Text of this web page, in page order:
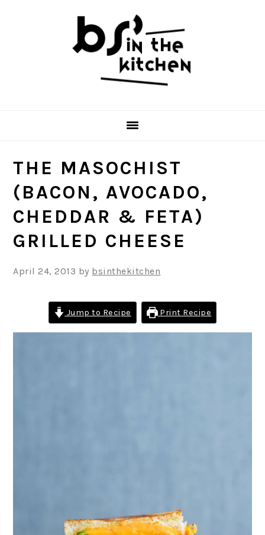
THE MASOCHIST
(BACON, AVOCADO,
CHEDDAR & FETA)
GRILLED CHEESE
April 24, 2013 by bsinthekitchen
Jump to Recipe Print Recipe